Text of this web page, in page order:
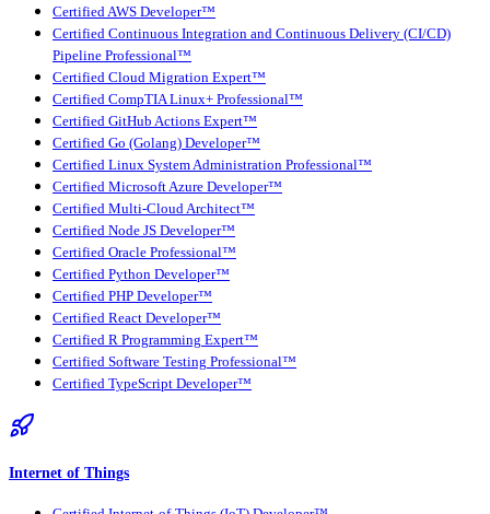
Certified AWS Developer™
Certified Continuous Integration and Continuous Delivery (CI/CD)
Pipeline Professional™
Certified Cloud Migration Expert™
Certified CompTIA Linux+ Professional™
Certified GitHub Actions Expert™
Certified Go (Golang) Developer™
Certified Linux System Administration Professional™
Certified Microsoft Azure Developer™
Certified Multi-Cloud Architect™
Certified Node JS Developer™
Certified Oracle Professional™
Certified Python Developer™
Certified PHP Developer™
Certified React Developer™
Certified R Programming Expert™
Certified Software Testing Professional™
Certified TypeScript Developer™
Internet of Things